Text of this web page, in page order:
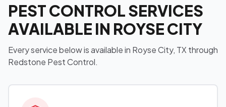
PEST CONTROL SERVICES
AVAILABLE IN ROYSE CITY
Every service below is available in Royse City, TX through
Redstone Pest Control.